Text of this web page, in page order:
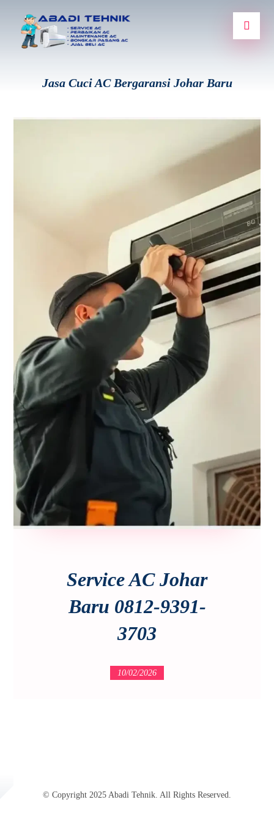
Jasa Cuci AC Bergaransi Johar Baru
Service AC Johar
Baru 0812-9391-
3703
10/02/2026
© Copyright 2025 Abadi Tehnik. All Rights Reserved.